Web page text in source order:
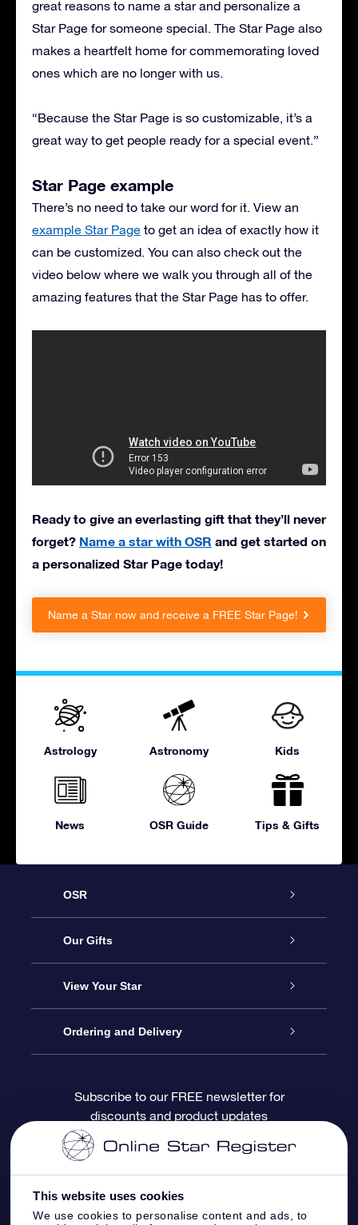
This website uses cookies
We use cookies to personalise content and ads, to
great reasons to name a star and personalize a
Star Page for someone special. The Star Page also
makes a heartfelt home for commemorating loved
ones which are no longer with us.
“Because the Star Page is so customizable, it’s a
great way to get people ready for a special event.”
Star Page example
There’s no need to take our word for it. View an
example Star Page to get an idea of exactly how it
can be customized. You can also check out the
video below where we walk you through all of the
amazing features that the Star Page has to offer.
Ready to give an everlasting gift that they’ll never
forget? Name a star with OSR and get started on
a personalized Star Page today!
Name a Star now and receive a FREE Star Page!
Astrology Astronomy Kids
News OSR Guide Tips & Gifts
OSR
Service
About OSR
Contact us
Blog
Reviews
Our Gifts
Online Star Gift
OSR Gift Pack
OSR Gift Card
Corporate gifts
View Your Star
Star Register
Personalized Star Page
One Million Stars
OSR Starsaver
Ordering and Delivery
Payment information
Return Policy
Subscribe to our FREE newsletter for
discounts and product updates